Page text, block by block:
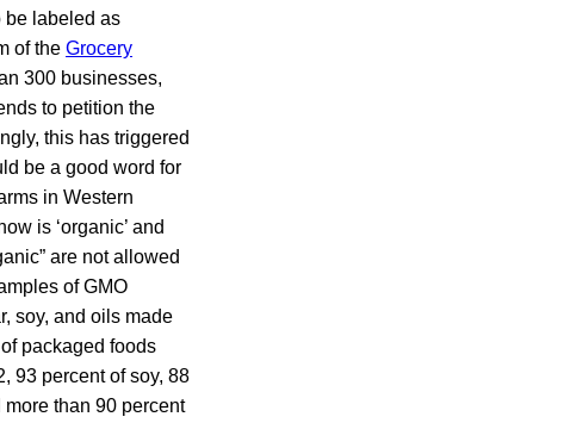
be labeled as
of the Grocery
300 businesses,
to petition the
this has triggered
be a good word for
in Western
is ‘organic’ and
are not allowed
of GMO
soy, and oils made
packaged foods
93 percent of soy, 88
than 90 percent